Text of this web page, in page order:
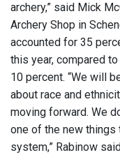
archery,” said Mick
Archery Shop in
accounted for 35
this year, compared
10 percent. “We will
about race and
moving forward. We
one of the new things
system,” Rabinow